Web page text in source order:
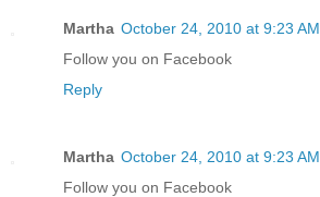
Martha October 24, 2010 at 9:23 AM
Follow you on Facebook
Reply
Martha October 24, 2010 at 9:23 AM
Follow you on Facebook